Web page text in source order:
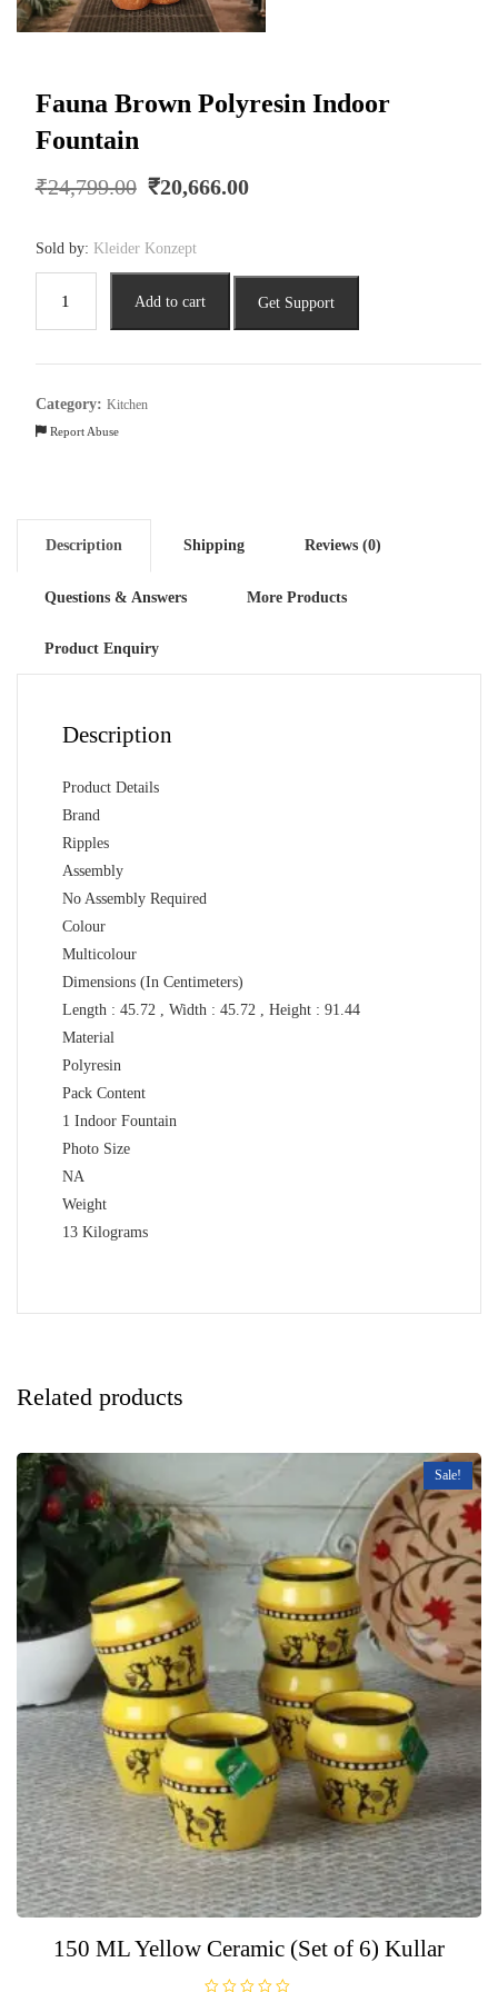
Fauna Brown Polyresin Indoor
Fountain
₹24,799.00 Original
₹24,799.00.
₹20,666.00
Sold by: Kleider Konzept
Brown
Indoor
quantity
Add to cart Get Support
Category: Kitchen
Report Abuse
Description Shipping Reviews (0)
Questions & Answers More Products
Product Enquiry
Description
Product Details
Brand
Ripples
Assembly
No Assembly Required
Colour
Multicolour
Dimensions (In Centimeters)
Length : 45.72 , Width : 45.72 , Height : 91.44
Material
Polyresin
Pack Content
1 Indoor Fountain
Photo Size
NA
Weight
13 Kilograms
Related products
Sale!
150 ML Yellow Ceramic (Set of 6) Kullar